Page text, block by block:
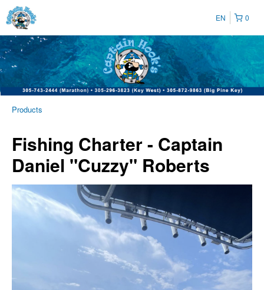
0
EN
Products
Fishing Charter - Captain
Daniel "Cuzzy" Roberts